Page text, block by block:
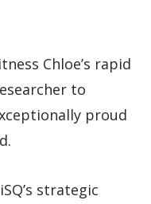
Chloe’s rapid
to
proud
strategic